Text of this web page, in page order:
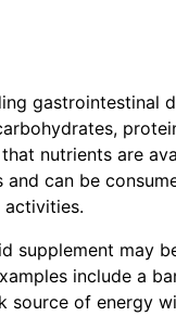
gastrointestinal
nutrients are
can be
activities.
may
include a
source of energy